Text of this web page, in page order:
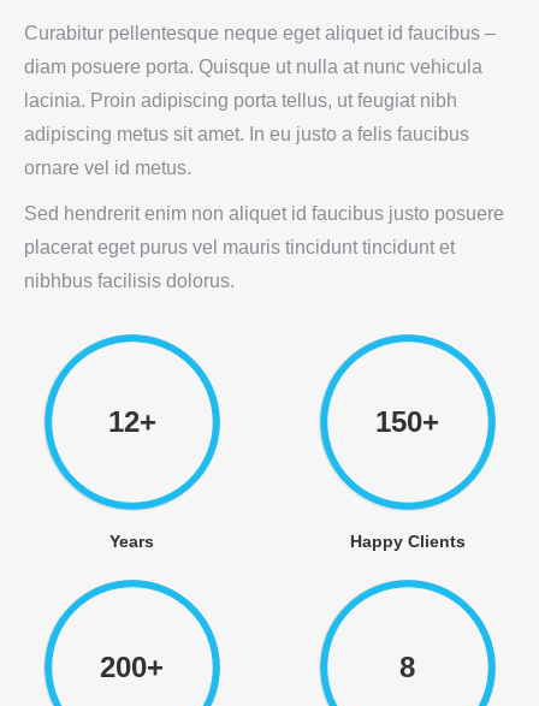
Curabitur pellentesque neque eget aliquet id faucibus –
diam posuere porta. Quisque ut nulla at nunc vehicula
lacinia. Proin adipiscing porta tellus, ut feugiat nibh
adipiscing metus sit amet. In eu justo a felis faucibus
ornare vel id metus.
Sed hendrerit enim non aliquet id faucibus justo posuere
placerat eget purus vel mauris tincidunt tincidunt et
nibhbus facilisis dolorus.
12+
Years
150+
Happy Clients
200+ 8